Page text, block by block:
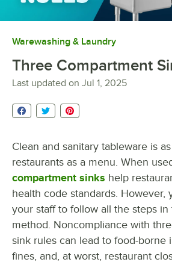
Warewashing & Laundry
Three Compartment
Last updated on Jul 1, 2025
Clean and sanitary tableware is
restaurants as a menu. When
compartment sinks help
health code standards. However,
your staff to follow all the steps
method. Noncompliance with
sink rules can lead to food-borne
fines, and, at worst, restaurant